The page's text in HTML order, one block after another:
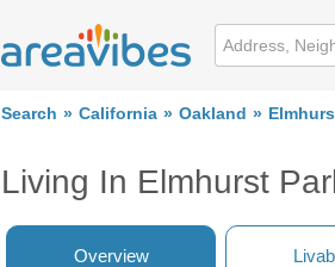
Search California Oakland
Living In Elmhurst
Overview